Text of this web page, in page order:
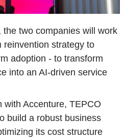
two companies will work
reinvention strategy to
adoption - to transform
into an AI-driven service
with Accenture, TEPCO
build a robust business
its cost structure